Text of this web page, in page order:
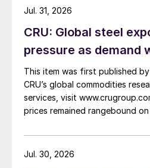
CRU: Global steel
pressure as demand
This item was first published
CRU’s global commodities
services, visit
prices remained rangebound
amid elevated freight rates
while Turkish HR coil export
Jul. 31, 2026
Jul. 30, 2026